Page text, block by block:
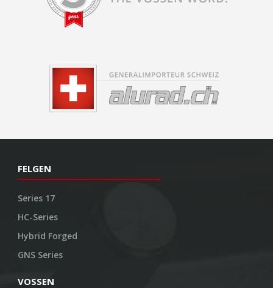
FELGEN
Series 17
HC-Series
Hybrid Forged
GNS Series
VOSSEN